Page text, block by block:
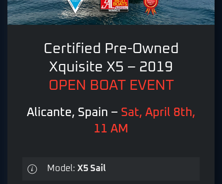
Certified Pre-Owned
Xquisite X5 – 2019
OPEN BOAT EVENT
Alicante, Spain – Sat, April 8th,
11 AM
Model: X5 Sail